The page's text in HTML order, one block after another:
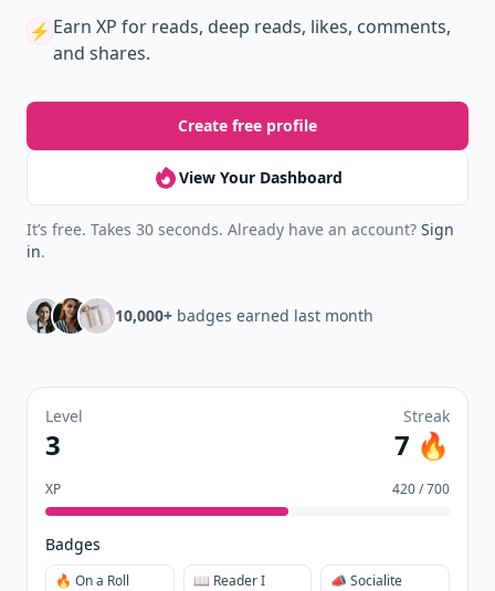
⚡️ Earn XP for reads, deep reads, likes, comments,
and shares.
Create free profile
View Your Dashboard
It’s free. Takes 30 seconds. Already have an account? Sign
in.
10,000+ badges earned last month
Level
3
Streak
7 🔥
XP 420 / 700
Badges
🔥 On a Roll 📖 Reader I 📣 Socialite